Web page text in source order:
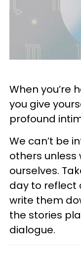
When you’re
you give
profound
We can’t be
others
ourselves.
day to reflect
write them
the stories
dialogue.